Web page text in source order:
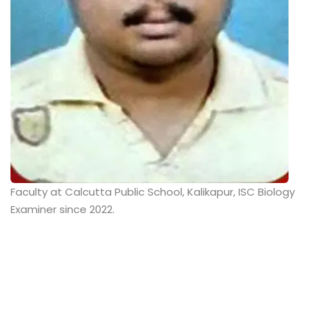
Faculty at Calcutta Public School, Kalikapur, ISC Biology
Examiner since 2022.